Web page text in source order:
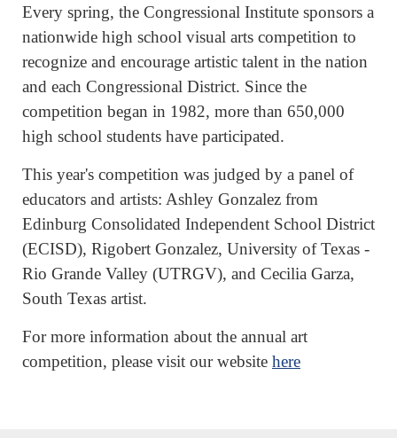
Every spring, the Congressional Institute sponsors a
nationwide high school visual arts competition to
recognize and encourage artistic talent in the nation
and each Congressional District. Since the
competition began in 1982, more than 650,000
high school students have participated.
This year's competition was judged by a panel of
educators and artists: Ashley Gonzalez from
Edinburg Consolidated Independent School District
(ECISD), Rigobert Gonzalez, University of Texas -
Rio Grande Valley (UTRGV), and Cecilia Garza,
South Texas artist.
For more information about the annual art
competition, please visit our website here